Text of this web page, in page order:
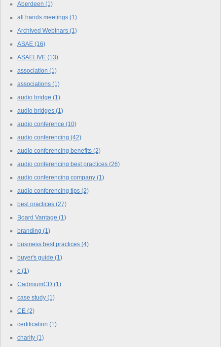
Aberdeen (1)
all hands meetings (1)
Archived Webinars (1)
ASAE (16)
ASAELIVE (13)
association (1)
associations (1)
audio bridge (1)
audio bridges (1)
audio conference (10)
audio conferencing (42)
audio conferencing benefits (2)
audio conferencing best practices (26)
audio conferencing company (1)
audio conferencing tips (2)
best practices (27)
Board Vantage (1)
branding (1)
business best practices (4)
buyer's guide (1)
c (1)
CadmiumCD (1)
case study (1)
CE (2)
certification (1)
charity (1)